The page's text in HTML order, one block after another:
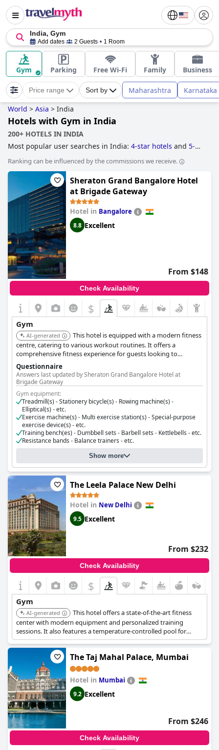
India, Gym
Add dates 2 Guests 1 Room
Gym Parking Free Wi-Fi Family Business
Price range Sort by Maharashtra Karnataka
World > Asia > India
Hotels with Gym in India
200+ HOTELS IN INDIA
Most popular user searches in India: 4-star hotels and 5-
Ranking can be influenced by the commissions we receive.
Sheraton Grand Bangalore Hotel
at Brigade Gateway
Hotel in Bangalore
8.8 Excellent
From $148
Check Availability
$
Gym
AI-generated
This hotel is equipped with a modern fitness
centre, catering to various workout routines. It offers a
comprehensive fitness experience for guests looking to
maintain their exercise regime.
Questionnaire
Answers last updated by Sheraton Grand Bangalore Hotel at
Brigade Gateway
Gym equipment:
Treadmill(s) - Stationery bicycle(s) - Rowing machine(s) -
Elliptical(s) - etc.
Exercise machine(s) - Multi exercise station(s) - Special-purpose
exercise device(s) - etc.
Training bench(es) - Dumbbell sets - Barbell sets - Kettlebells - etc.
Resistance bands - Balance trainers - etc.
Cost for using the gym: Free for guests
Gym opening hours: 08:00 - 20:00
Show more
The Leela Palace New Delhi
Hotel in New Delhi
9.5 Excellent
From $232
Check Availability
$
Gym
AI-generated
This hotel offers a state-of-the-art fitness
center with modern equipment and personalized training
sessions. It also features a temperature-controlled pool for
relaxation and revitalizing your body.
The Taj Mahal Palace, Mumbai
Hotel in Mumbai
9.2 Excellent
From $246
Check Availability